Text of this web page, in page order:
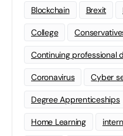
Blockchain Brexit
College
Continuing professional
Coronavirus Cyber
Degree Apprenticeships
Home Learning